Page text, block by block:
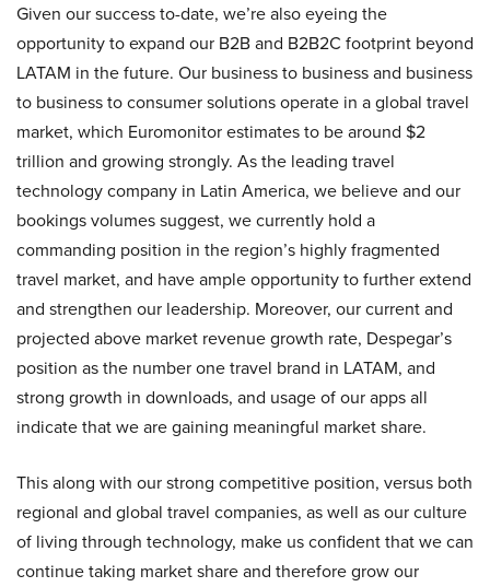
Given our success to-date, we’re also eyeing the
opportunity to expand our B2B and B2B2C footprint beyond
LATAM in the future. Our business to business and business
to business to consumer solutions operate in a global travel
market, which Euromonitor estimates to be around $2
trillion and growing strongly. As the leading travel
technology company in Latin America, we believe and our
bookings volumes suggest, we currently hold a
commanding position in the region’s highly fragmented
travel market, and have ample opportunity to further extend
and strengthen our leadership. Moreover, our current and
projected above market revenue growth rate, Despegar’s
position as the number one travel brand in LATAM, and
strong growth in downloads, and usage of our apps all
indicate that we are gaining meaningful market share.
This along with our strong competitive position, versus both
regional and global travel companies, as well as our culture
of living through technology, make us confident that we can
continue taking market share and therefore grow our